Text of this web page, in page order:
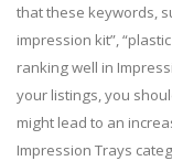
that these keywords,
impression kit”,
ranking well in
your listings, you
might lead to an
Impression Trays